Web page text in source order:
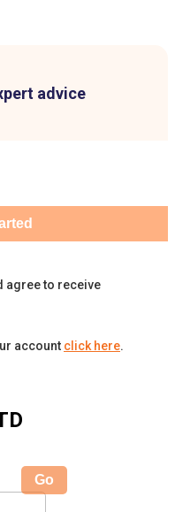
advice
agree to receive
account click here.
Go